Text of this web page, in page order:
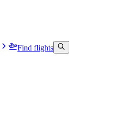
Find flights